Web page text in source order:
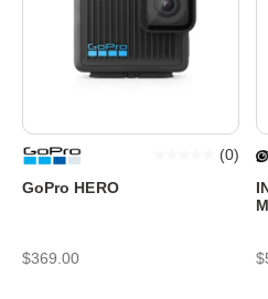
GoPro HERO
(0)
$369.00